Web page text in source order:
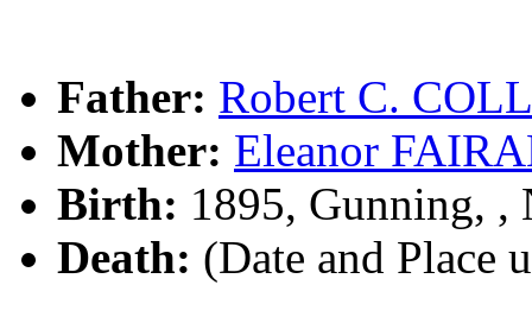
Father: Robert C.
Mother: Eleanor
Birth: 1895, Gunning, ,
Death: (Date and Place